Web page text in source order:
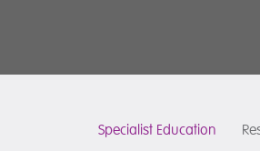
Specialist Education